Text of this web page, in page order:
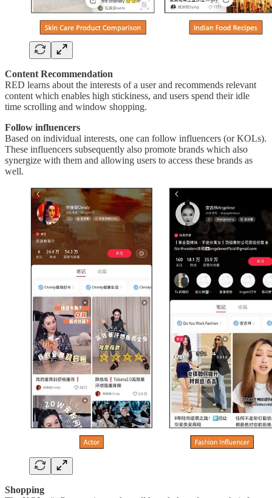
Content Recommendation
RED learns about the interests of a user and recommends relevant
content which enables high stickiness, and users spend their idle
time scrolling and window shopping.
Follow influencers
Based on individual interests, one can follow influencers (or KOLs).
These influencers subsequently also promote brands which also
synergize with them and allowing users to access these brands as
well.
Shopping